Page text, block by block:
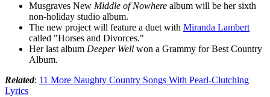
Musgraves New Middle of Nowhere album will be her sixth
non-holiday studio album.
The new project will feature a duet with Miranda Lambert
called "Horses and Divorces."
Her last album Deeper Well won a Grammy for Best Country
Album.
Related: 11 More Naughty Country Songs With Pearl-Clutching
Lyrics